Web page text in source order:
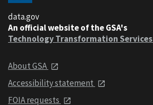
data.gov
An official website of the GSA's
Technology Transformation Services
About GSA
Accessibility statement
FOIA requests